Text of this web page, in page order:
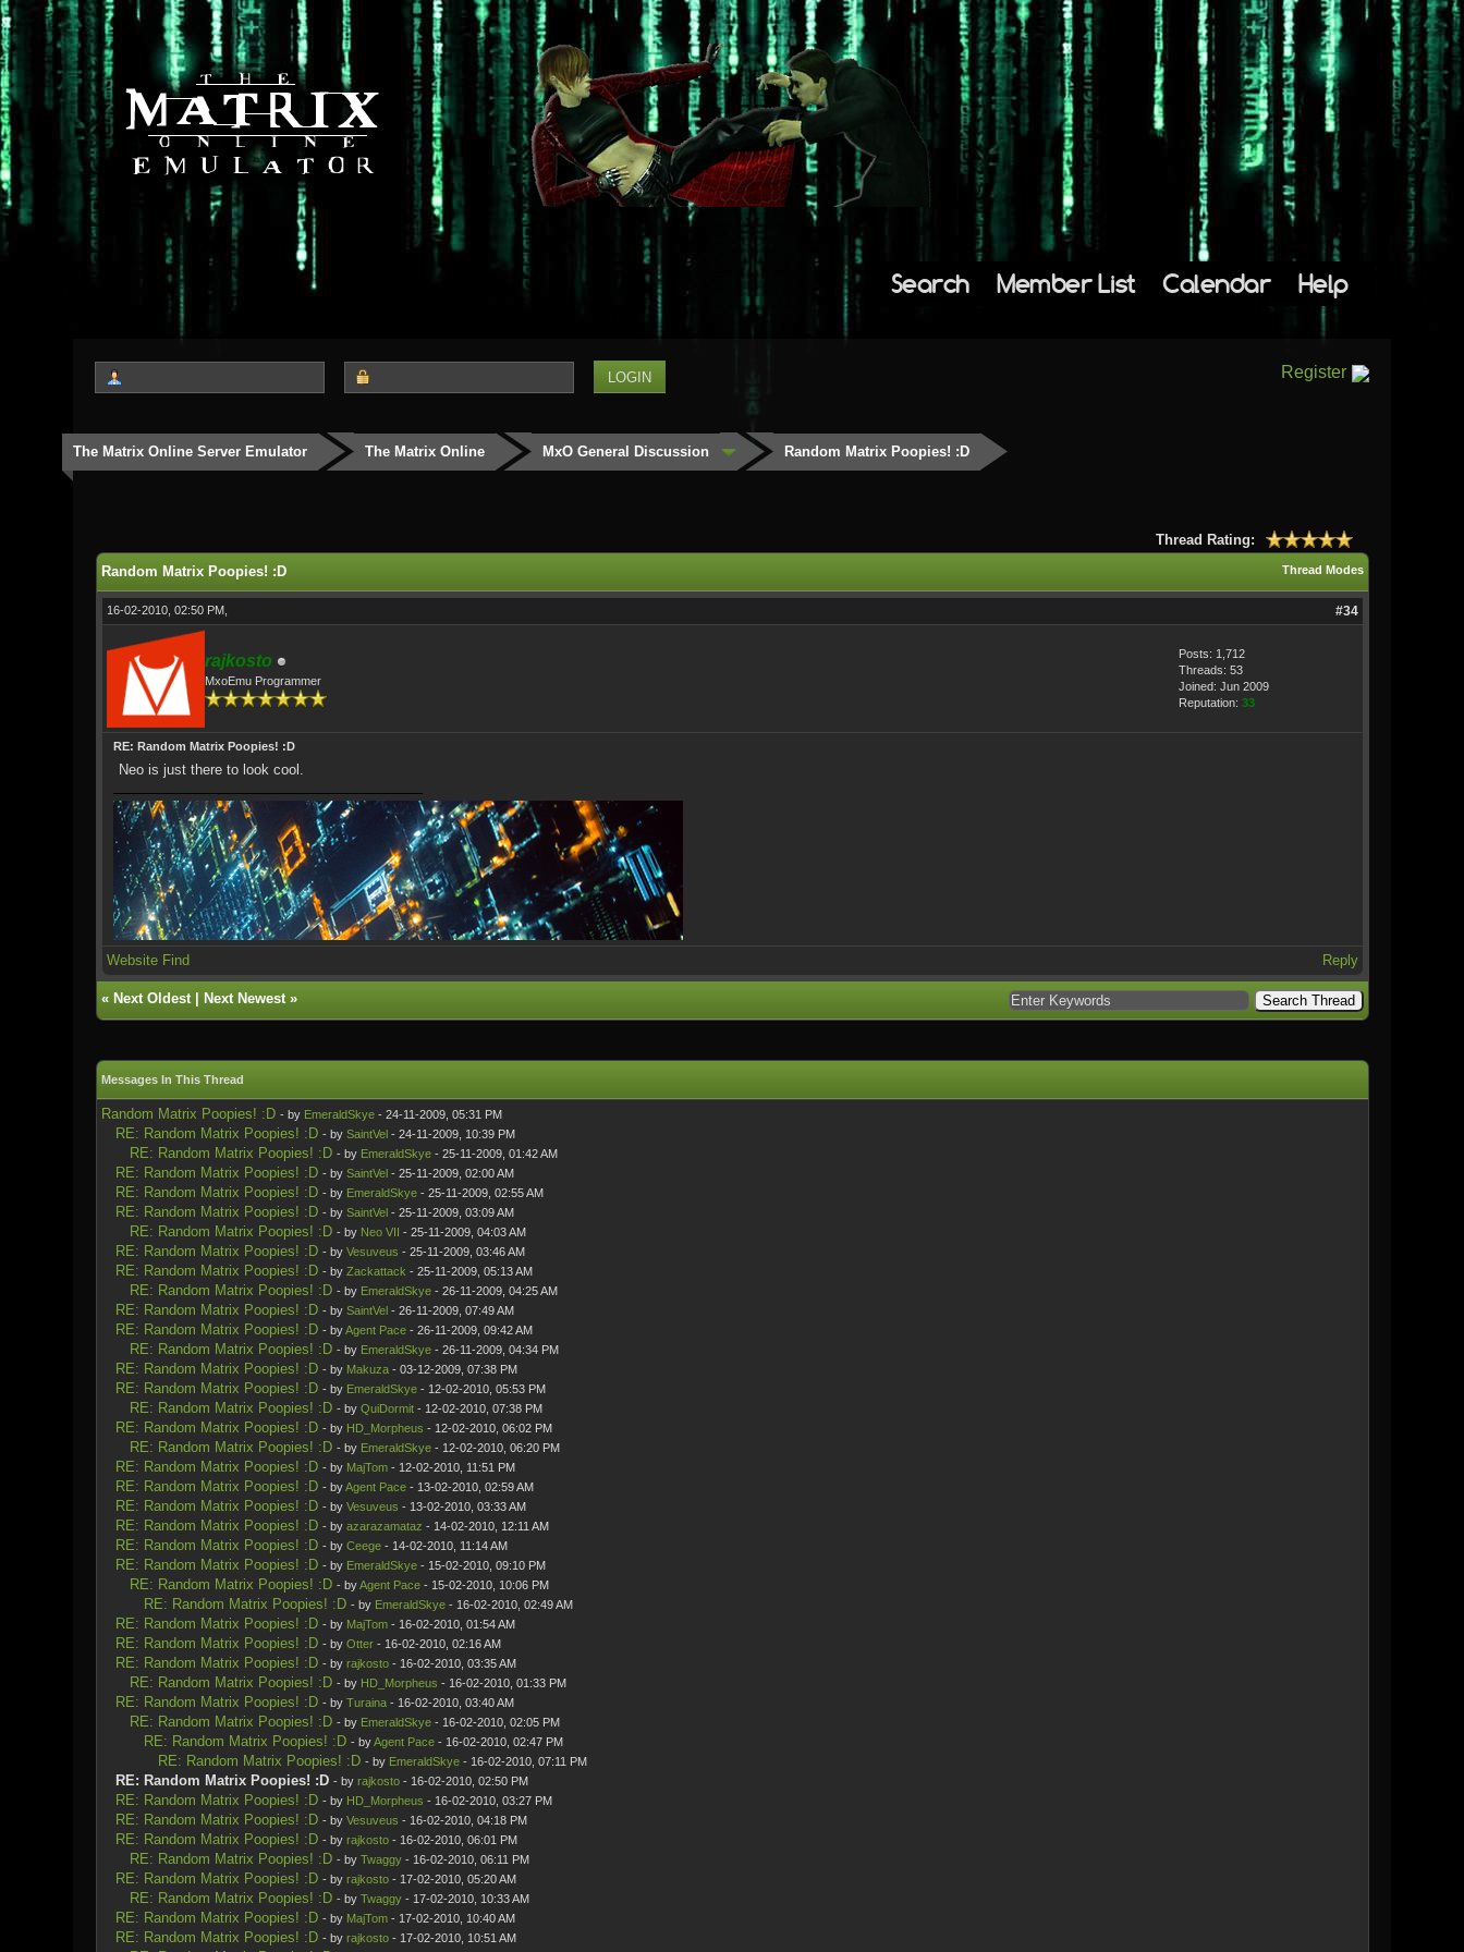
Search Member List Calendar Help
Register
The Matrix Online Server Emulator The Matrix Online MxO General Discussion Random Matrix Poopies! :D
Thread Rating:
Thread Modes
Random Matrix Poopies! :D
16-02-2010, 02:50 PM, #34
rajkosto
MxoEmu Programmer
Posts: 1,712
Threads: 53
Joined: Jun 2009
Reputation: 33
RE: Random Matrix Poopies! :D
Neo is just there to look cool.
Website Find Reply
« Next Oldest| Next Newest»
Messages In This Thread
Random Matrix Poopies! :D - by EmeraldSkye- 24-11-2009, 05:31 PM
RE: Random Matrix Poopies! :D - by SaintVel- 24-11-2009, 10:39 PM
RE: Random Matrix Poopies! :D - by EmeraldSkye- 25-11-2009, 01:42 AM
RE: Random Matrix Poopies! :D - by SaintVel- 25-11-2009, 02:00 AM
RE: Random Matrix Poopies! :D - by EmeraldSkye- 25-11-2009, 02:55 AM
RE: Random Matrix Poopies! :D - by SaintVel- 25-11-2009, 03:09 AM
RE: Random Matrix Poopies! :D - by Neo VII - 25-11-2009, 04:03 AM
RE: Random Matrix Poopies! :D - by Vesuveus - 25-11-2009, 03:46 AM
RE: Random Matrix Poopies! :D - by Zackattack - 25-11-2009, 05:13 AM
RE: Random Matrix Poopies! :D - by EmeraldSkye- 26-11-2009, 04:25 AM
RE: Random Matrix Poopies! :D - by SaintVel- 26-11-2009, 07:49 AM
RE: Random Matrix Poopies! :D - byAgent Pace- 26-11-2009, 09:42 AM
RE: Random Matrix Poopies! :D - by EmeraldSkye- 26-11-2009, 04:34 PM
RE: Random Matrix Poopies! :D - by Makuza- 03-12-2009, 07:38 PM
RE: Random Matrix Poopies! :D - by EmeraldSkye- 12-02-2010, 05:53 PM
RE: Random Matrix Poopies! :D - by QuiDormit- 12-02-2010, 07:38 PM
RE: Random Matrix Poopies! :D - by HD_Morpheus - 12-02-2010, 06:02 PM
RE: Random Matrix Poopies! :D - by EmeraldSkye- 12-02-2010, 06:20 PM
RE: Random Matrix Poopies! :D - by MajTom- 12-02-2010, 11:51 PM
RE: Random Matrix Poopies! :D - byAgent Pace- 13-02-2010, 02:59 AM
RE: Random Matrix Poopies! :D - by Vesuveus - 13-02-2010, 03:33 AM
RE: Random Matrix Poopies! :D - by azarazamataz - 14-02-2010, 12:11 AM
RE: Random Matrix Poopies! :D - by Ceege- 14-02-2010, 11:14 AM
RE: Random Matrix Poopies! :D - by EmeraldSkye- 15-02-2010, 09:10 PM
RE: Random Matrix Poopies! :D - byAgent Pace- 15-02-2010, 10:06 PM
RE: Random Matrix Poopies! :D - by EmeraldSkye- 16-02-2010, 02:49 AM
RE: Random Matrix Poopies! :D - by MajTom- 16-02-2010, 01:54 AM
RE: Random Matrix Poopies! :D - by Otter- 16-02-2010, 02:16 AM
RE: Random Matrix Poopies! :D - by rajkosto- 16-02-2010, 03:35 AM
RE: Random Matrix Poopies! :D - by HD_Morpheus - 16-02-2010, 01:33 PM
RE: Random Matrix Poopies! :D - by Turaina- 16-02-2010, 03:40 AM
RE: Random Matrix Poopies! :D - by EmeraldSkye- 16-02-2010, 02:05 PM
RE: Random Matrix Poopies! :D - byAgent Pace- 16-02-2010, 02:47 PM
RE: Random Matrix Poopies! :D - by EmeraldSkye- 16-02-2010, 07:11 PM
RE: Random Matrix Poopies! :D - by rajkosto- 16-02-2010, 02:50 PM
RE: Random Matrix Poopies! :D - by HD_Morpheus - 16-02-2010, 03:27 PM
RE: Random Matrix Poopies! :D - by Vesuveus - 16-02-2010, 04:18 PM
RE: Random Matrix Poopies! :D - by rajkosto- 16-02-2010, 06:01 PM
RE: Random Matrix Poopies! :D - by Twaggy- 16-02-2010, 06:11 PM
RE: Random Matrix Poopies! :D - by rajkosto- 17-02-2010, 05:20 AM
RE: Random Matrix Poopies! :D - by Twaggy- 17-02-2010, 10:33 AM
RE: Random Matrix Poopies! :D - by MajTom- 17-02-2010, 10:40 AM
RE: Random Matrix Poopies! :D - by rajkosto- 17-02-2010, 10:51 AM